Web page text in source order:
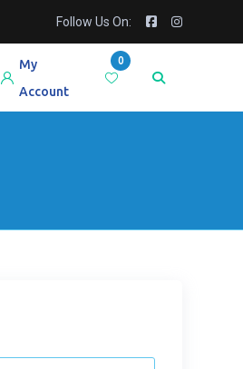
Follow Us On:
0
My
Account